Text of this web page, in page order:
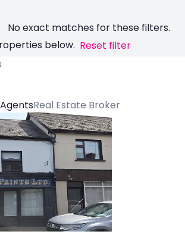
No exact matches for these filters.
below. Reset filter
Real Estate Broker